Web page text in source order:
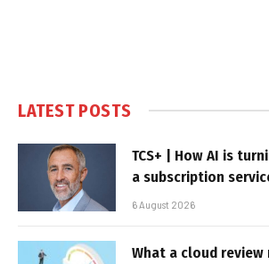
LATEST POSTS
TCS+ | How AI is
a subscription
6 August 2026
What a cloud